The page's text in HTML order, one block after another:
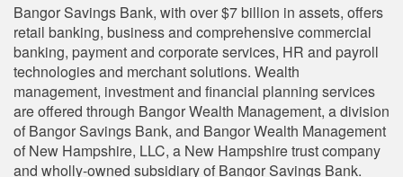
Bangor Savings Bank, with over $7 billion in assets, offers
retail banking, business and comprehensive commercial
banking, payment and corporate services, HR and payroll
technologies and merchant solutions. Wealth
management, investment and financial planning services
are offered through Bangor Wealth Management, a division
of Bangor Savings Bank, and Bangor Wealth Management
of New Hampshire, LLC, a New Hampshire trust company
and wholly-owned subsidiary of Bangor Savings Bank.